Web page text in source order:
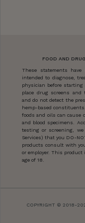
FOOD AND
These statements
intended to diagnose,
physician before starting
place drug screens and
and do not detect the
hemp-based
foods and oils can cause
and blood specimens.
testing or screening, we
Services) that you DO-
products consult with
or employer. This
age of 18.
COPYRIGHT © 2018-